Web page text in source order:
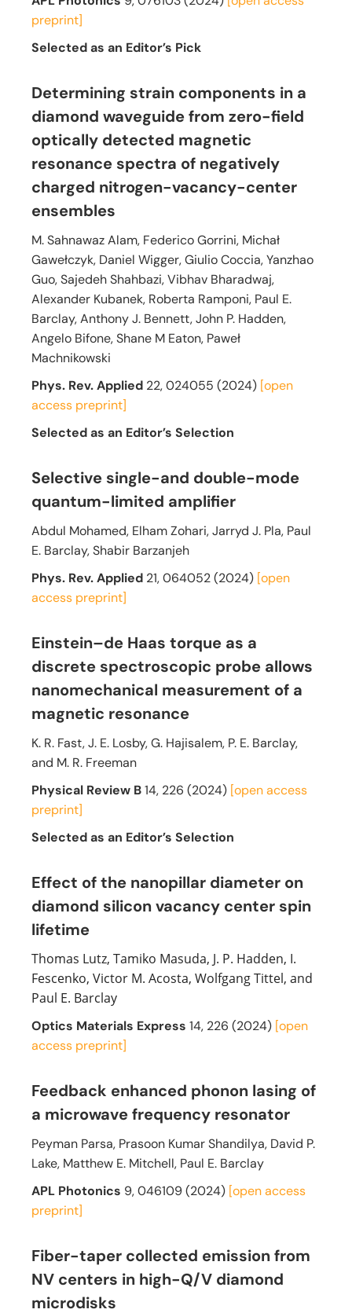
preprint]
Selected as an Editor’s Pick
Determining strain components in a
diamond waveguide from zero-field
optically detected magnetic
resonance spectra of negatively
charged nitrogen-vacancy-center
ensembles
M. Sahnawaz Alam, Federico Gorrini, Michał
Gawełczyk, Daniel Wigger, Giulio Coccia, Yanzhao
Guo, Sajedeh Shahbazi, Vibhav Bharadwaj,
Alexander Kubanek, Roberta Ramponi, Paul E.
Barclay, Anthony J. Bennett, John P. Hadden,
Angelo Bifone, Shane M Eaton, Paweł
Machnikowski
Phys. Rev. Applied 22, 024055 (2024) [open
access preprint]
Selected as an Editor’s Selection
Selective single-and double-mode
quantum-limited amplifier
Abdul Mohamed, Elham Zohari, Jarryd J. Pla, Paul
E. Barclay, Shabir Barzanjeh
Phys. Rev. Applied 21, 064052 (2024) [open
access preprint]
Einstein–de Haas torque as a
discrete spectroscopic probe allows
nanomechanical measurement of a
magnetic resonance
K. R. Fast, J. E. Losby, G. Hajisalem, P. E. Barclay,
and M. R. Freeman
Physical Review B14, 226 (2024) [open access
preprint]
Selected as an Editor’s Selection
Effect of the nanopillar diameter on
diamond silicon vacancy center spin
lifetime
Thomas Lutz, Tamiko Masuda, J. P. Hadden, I.
Fescenko, Victor M. Acosta, Wolfgang Tittel, and
Paul E. Barclay
Optics Materials Express 14, 226 (2024) [open
access preprint]
Feedback enhanced phonon lasing of
a microwave frequency resonator
Peyman Parsa, Prasoon Kumar Shandilya, David P.
Lake, Matthew E. Mitchell, Paul E. Barclay
APL Photonics 9, 046109 (2024) [open access
preprint]
Fiber-taper collected emission from
NV centers in high-Q/V diamond
microdisks